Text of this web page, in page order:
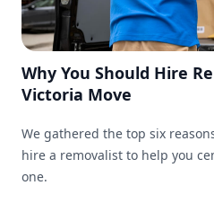
Why You Should Hire
Victoria Move
We gathered the top six
hire a removalist to help you
one.